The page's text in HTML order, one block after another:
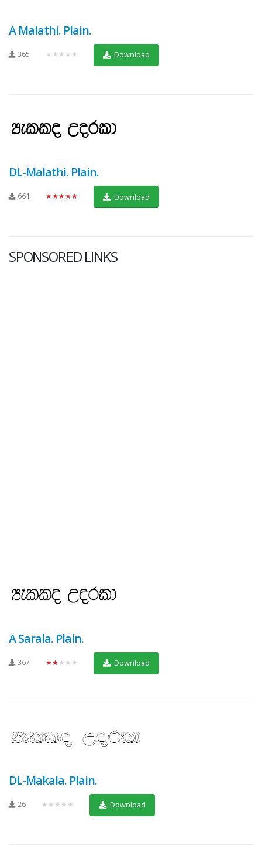
A Malathi. Plain.
365 ★★★★★ Download
DL-Malathi. Plain.
664 ★★★★★ Download
SPONSORED LINKS
A Sarala. Plain.
367 ★★★★★ Download
DL-Makala. Plain.
26 ★★★★★ Download